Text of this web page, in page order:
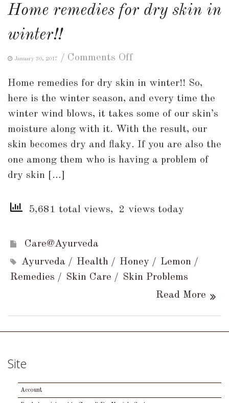
Home remedies for dry skin in
winter!!
January 30, 2017 / Comments Offon
remedies
for
dry
skin
in
winter!!
Home remedies for dry skin in winter!! So,
here is the winter season, and every time the
winter wind blows, it takes some of our skin’s
moisture along with it. With the result, our
skin becomes dry and flaky. If you are also the
one among them who is having a problem of
dry skin […]
5,681 total views, 2 views today
Care@Ayurveda
Ayurveda
Health Honey
Lemon
Remedies
Skin Care
Skin Problems
Read More
Site
Account